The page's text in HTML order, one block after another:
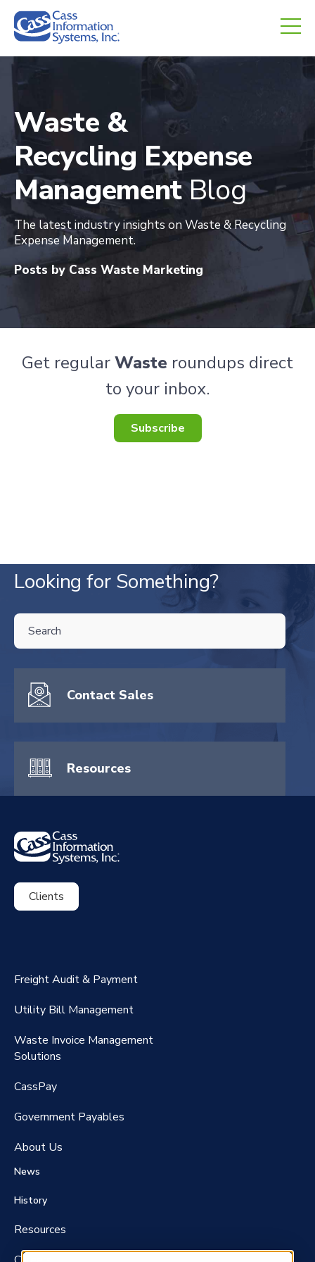
Waste &
Recycling Expense
ManagementBlog
The latest industry insights on Waste & Recycling
Expense Management.
Posts by Cass Waste Marketing
Get regularWaste roundups direct
to your inbox.
Subscribe
Looking for Something?
THIS IS A SEARCH FIELD WITH AN AUTO-SUGGEST FEATURE
There are no suggestions because the search field is empty.
Contact Sales
Resources
Clients
RateMaker®️
FreightClaims
Freight Audit & Payment
Utility Bill Management
Waste Invoice Management
Solutions
CassPay
Government Payables
About Us
News
History
Resources